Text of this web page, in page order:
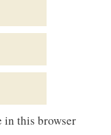
in this browser